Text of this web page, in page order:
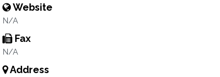
Website
N/A
Fax
N/A
Address